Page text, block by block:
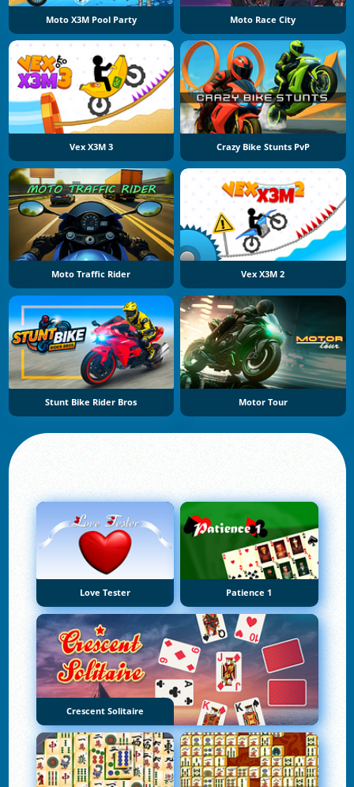
Moto X3M Pool Party Moto Race City
Vex X3M 3 Crazy Bike Stunts PvP
Moto Traffic Rider Vex X3M 2
Stunt Bike Rider Bros Motor Tour
Love Tester Patience 1
Crescent Solitaire